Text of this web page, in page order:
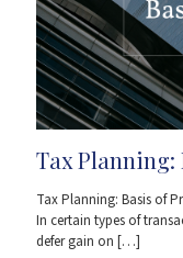
Tax Planning:
Tax Planning: Basis of
In certain types of
defer gain on […]